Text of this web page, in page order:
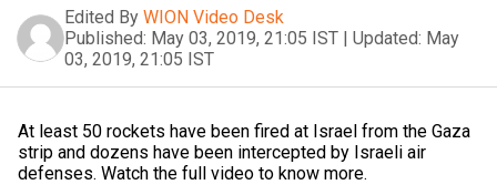
Edited By WION Video Desk
Published: May 03, 2019, 21:05 IST | Updated: May
03, 2019, 21:05 IST
At least 50 rockets have been fired at Israel from the Gaza
strip and dozens have been intercepted by Israeli air
defenses. Watch the full video to know more.